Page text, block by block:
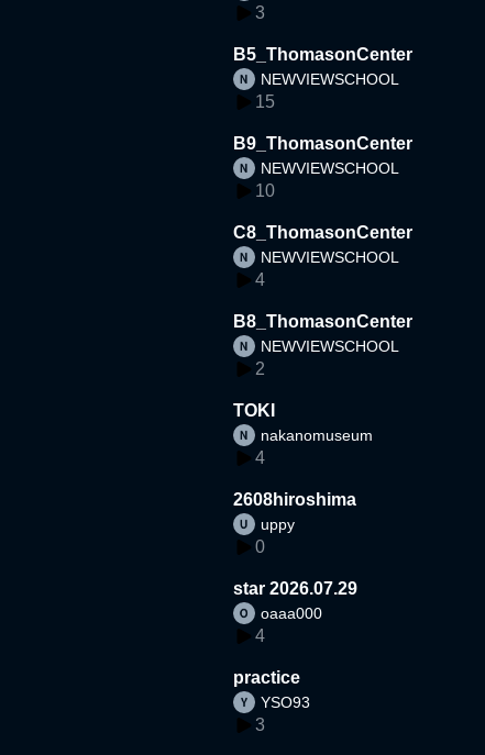
3
B5_ThomasonCenter
NEWVIEWSCHOOL
15
B9_ThomasonCenter
NEWVIEWSCHOOL
10
C8_ThomasonCenter
NEWVIEWSCHOOL
4
B8_ThomasonCenter
NEWVIEWSCHOOL
2
TOKI
nakanomuseum
4
2608hiroshima
uppy
0
star 2026.07.29
oaaa000
4
practice
YSO93
3